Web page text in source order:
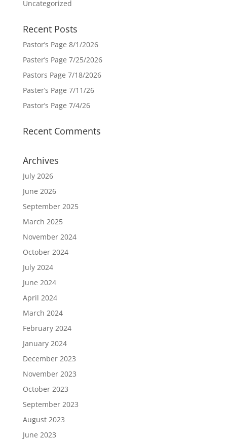
Uncategorized
Recent Posts
Pastor’s Page 8/1/2026
Paster’s Page 7/25/2026
Pastors Page 7/18/2026
Paster’s Page 7/11/26
Pastor’s Page 7/4/26
Recent Comments
Archives
July 2026
June 2026
September 2025
March 2025
November 2024
October 2024
July 2024
June 2024
April 2024
March 2024
February 2024
January 2024
December 2023
November 2023
October 2023
September 2023
August 2023
June 2023